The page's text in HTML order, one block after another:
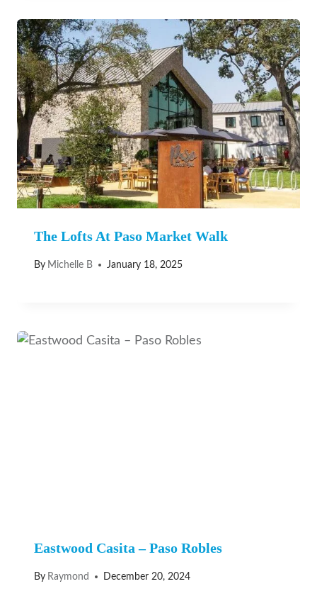
The Lofts At Paso Market Walk
By Michelle B January 18, 2025
Eastwood Casita – Paso Robles
By Raymond December 20, 2024